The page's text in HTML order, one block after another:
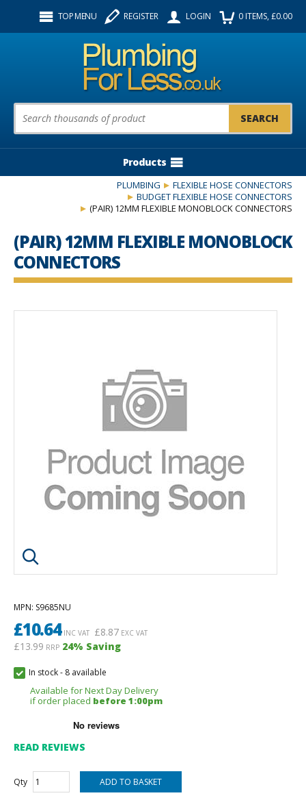
TOP MENU REGISTER LOGIN 0ITEMS, £0.00
Product Search:
Products
PLUMBING
FLEXIBLE HOSE CONNECTORS
BUDGET FLEXIBLE HOSE CONNECTORS
(PAIR) 12MM FLEXIBLE MONOBLOCK CONNECTORS
(PAIR) 12MM FLEXIBLE MONOBLOCK
CONNECTORS
Click image to enlarge
MPN: S9685NU
£10.64INC VAT £8.87EXC VAT
£13.99 RRP 24% Saving
In stock- 8 available
Available for Next Day Delivery
if order placed before 1:00pm
READ REVIEWS
Qty
Follow us: